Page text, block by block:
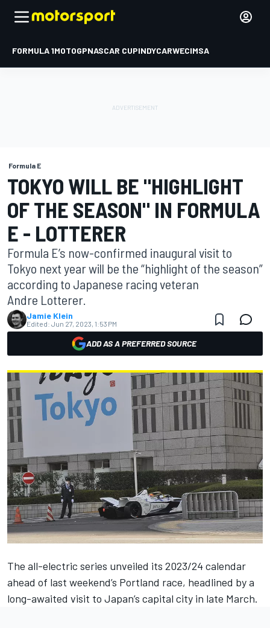
FORMULA 1MOTOGPNASCAR CUPINDYCARWECIMSA
Formula E
TOKYO WILL BE "HIGHLIGHT
OF THE SEASON" IN FORMULA
E - LOTTERER
Formula E’s now-confirmed inaugural visit to
Tokyo next year will be the “highlight of the season”
according to Japanese racing veteran
Andre Lotterer.
Jamie Klein
Edited: Jun 27, 2023, 1:53 PM
ADD AS A PREFERRED SOURCE
The all-electric series unveiled its 2023/24 calendar
ahead of last weekend’s Portland race, headlined by a
long-awaited visit to Japan’s capital city in late March.